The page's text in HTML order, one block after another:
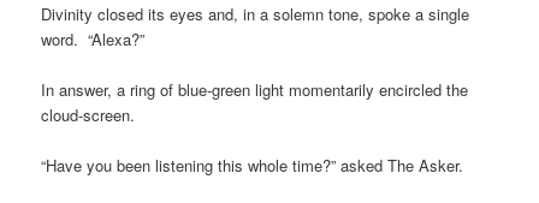
Divinity closed its eyes and, in a solemn tone, spoke a single
word. “Alexa?”
In answer, a ring of blue-green light momentarily encircled the
cloud-screen.
“Have you been listening this whole time?” asked The Asker.